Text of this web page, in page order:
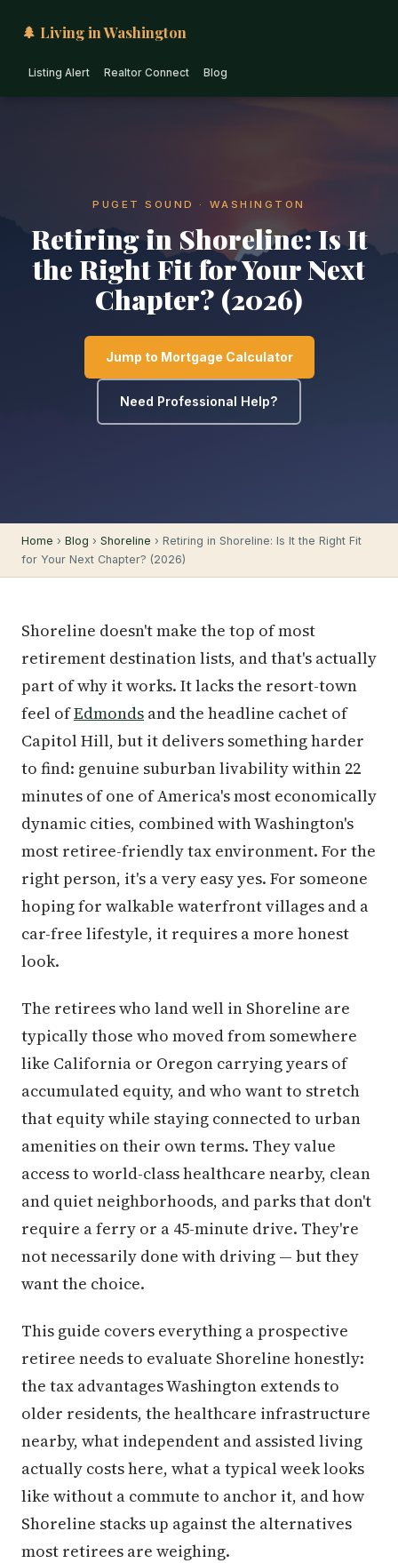
🌲 Living in Washington
Listing Alert Realtor Connect Blog
PUGET SOUND · WASHINGTON
Retiring in Shoreline: Is It
the Right Fit for Your Next
Chapter? (2026)
Jump to Mortgage Calculator
Need Professional Help?
Home › Blog › Shoreline › Retiring in Shoreline: Is It the Right Fit
for Your Next Chapter? (2026)
Shoreline doesn't make the top of most
retirement destination lists, and that's actually
part of why it works. It lacks the resort-town
feel ofEdmonds and the headline cachet of
Capitol Hill, but it delivers something harder
to find: genuine suburban livability within 22
minutes of one of America's most economically
dynamic cities, combined with Washington's
most retiree-friendly tax environment. For the
right person, it's a very easy yes. For someone
hoping for walkable waterfront villages and a
car-free lifestyle, it requires a more honest
look.
The retirees who land well in Shoreline are
typically those who moved from somewhere
like California or Oregon carrying years of
accumulated equity, and who want to stretch
that equity while staying connected to urban
amenities on their own terms. They value
access to world-class healthcare nearby, clean
and quiet neighborhoods, and parks that don't
require a ferry or a 45-minute drive. They're
not necessarily done with driving — but they
want the choice.
This guide covers everything a prospective
retiree needs to evaluate Shoreline honestly:
the tax advantages Washington extends to
older residents, the healthcare infrastructure
nearby, what independent and assisted living
actually costs here, what a typical week looks
like without a commute to anchor it, and how
Shoreline stacks up against the alternatives
most retirees are weighing.